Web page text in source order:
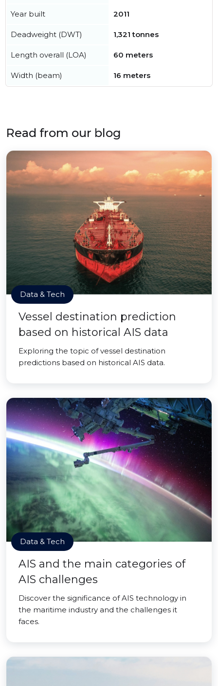
Year built 2011
Deadweight (DWT) 1,321 tonnes
Length overall (LOA) 60 meters
Width (beam) 16 meters
Read from our blog
Data & Tech
Vessel destination prediction
based on historical AIS data
Exploring the topic of vessel destination
predictions based on historical AIS data.
Data & Tech
AIS and the main categories of
AIS challenges
Discover the significance of AIS technology in
the maritime industry and the challenges it
faces.